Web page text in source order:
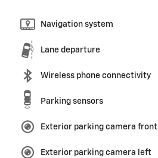
Navigation system
Lane departure
Wireless phone connectivity
Parking sensors
Exterior parking camera front
Exterior parking camera left